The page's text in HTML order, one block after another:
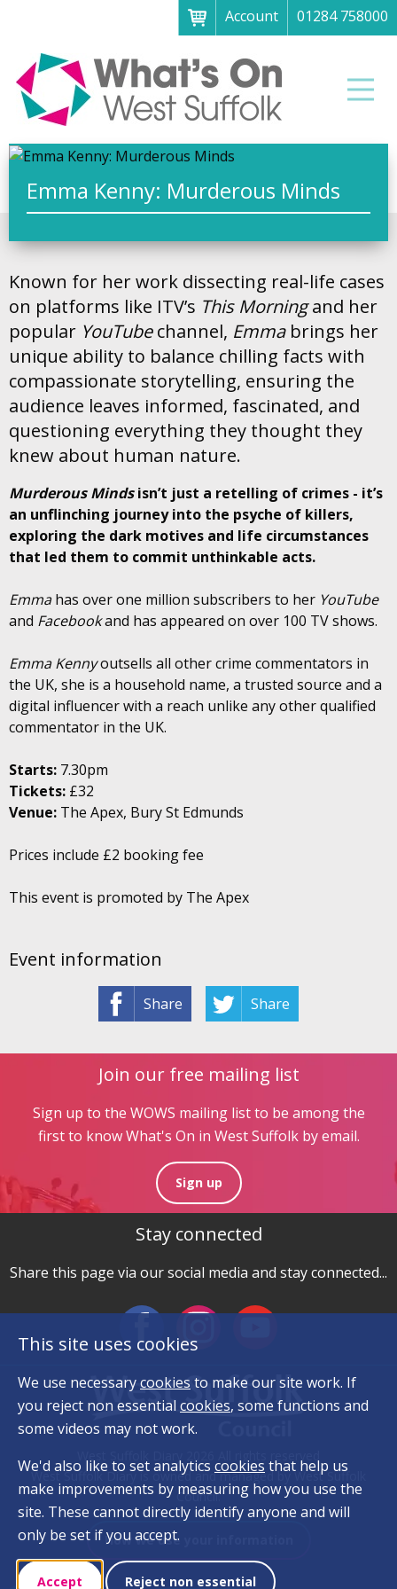
Account
01284 758000
Menu
Home
About
What's on
Art galleries & exhibitions
Family fun
Festivals & fayres
Museums & heritage
Music, theatre & comedy
Parks & gardens
Emma Kenny: Murderous Minds
Event information
Share Share
Known for her work dissecting real-life cases
on platforms like ITV’s This Morningand her
popular YouTubechannel, Emmabrings her
unique ability to balance chilling facts with
compassionate storytelling, ensuring the
audience leaves informed, fascinated, and
questioning everything they thought they
knew about human nature.
Murderous Mindsisn’t just a retelling of crimes - it’s
an unflinching journey into the psyche of killers,
exploring the dark motives and life circumstances
that led them to commit unthinkable acts.
Emmahas over one million subscribers to her YouTube
and Facebookand has appeared on over 100 TV shows.
Emma Kennyoutsells all other crime commentators in
the UK, she is a household name, a trusted source and a
digital influencer with a reach unlike any other qualified
commentator in the UK.
Starts: 7.30pm
Tickets: £32
Venue: The Apex, Bury St Edmunds
Prices include £2 booking fee
This event is promoted by The Apex
Join our free mailing list
Sign up to the WOWS mailing list to be among the
first to know What's On in West Suffolk by email.
Sign up
Stay connected
Share this page via our social media and stay connected...
West Suffolk Diary is owned and managed by West Suffolk
Council.
How we use your information
This site uses cookies
We use necessarycookies to make our site work. If
you reject non essentialcookies, some functions and
some videos may not work.
We'd also like to set analytics cookies that help us
make improvements by measuring how you use the
site. These cannot directly identify anyone and will
only be set if you accept.
Accept Reject non essential